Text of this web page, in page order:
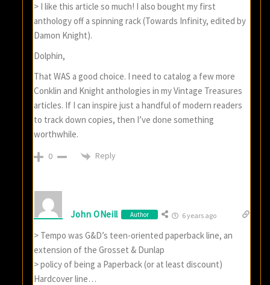
> I like this article so much! I also bought my first
anthology off a spinning rack (Towards Infinity, edited by
Damon Knight).
Dolphin,
That WAS a good choice. I need to catalog a few more
Conklin and Knight anthologies in my Vintage Treasures
articles. If I can inspire just a handful of modern readers
to track down copies, then I’ve done something
worthwhile.
0 Reply
John ONeill Author 6 years ago
> Tempo was G&D’s teen-oriented paperback line, an
extension of the Grosset & Dunlap
> policy of being a Paperback (or at least discount)
Hardcover line…